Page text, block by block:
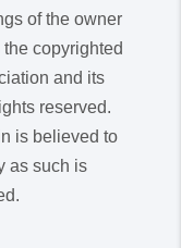
of the owner
copyrighted
and its
reserved.
is believed to
as such is